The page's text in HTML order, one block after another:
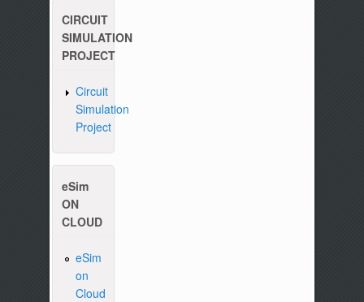
CIRCUIT
SIMULATION
PROJECT
Circuit
Simulation
Project
eSim
ON
CLOUD
eSim
on
Cloud